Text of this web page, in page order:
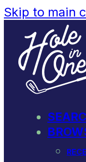
Skip to main